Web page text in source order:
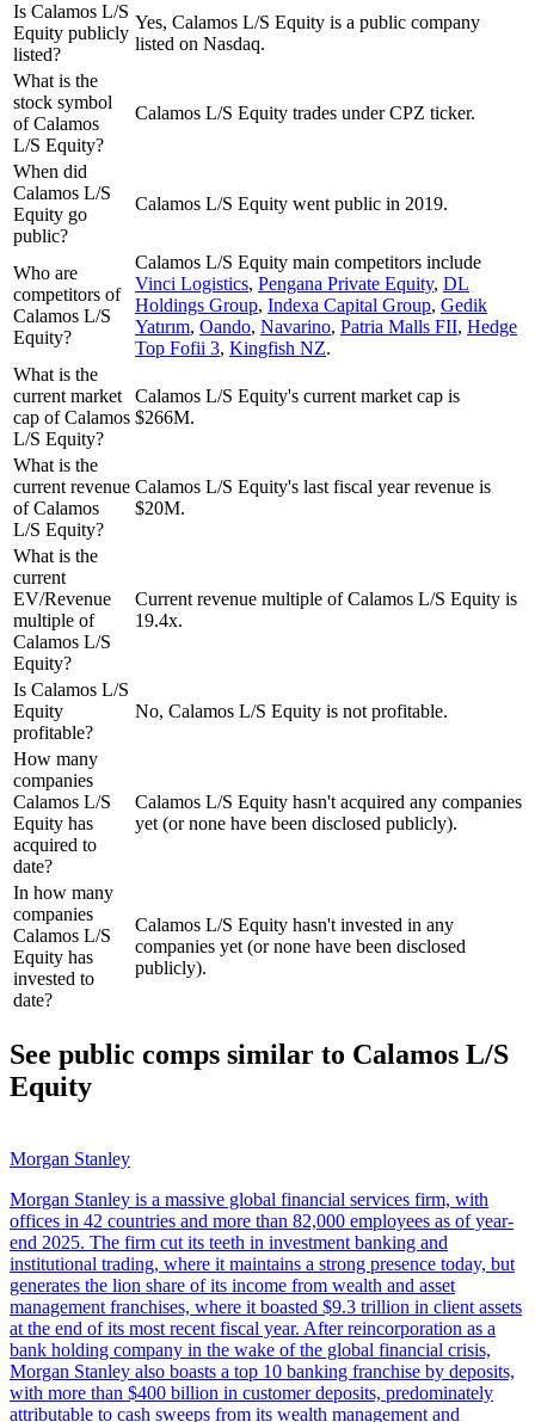
Is Calamos L/S
Equity publicly
listed?
Yes, Calamos L/S Equity is a public company
listed on Nasdaq.
What is the
stock symbol
of Calamos
L/S Equity?
Calamos L/S Equity trades under CPZ ticker.
When did
Calamos L/S
Equity go
public?
Calamos L/S Equity went public in 2019.
Who are
competitors of
Calamos L/S
Equity?
Calamos L/S Equity main competitors include
Vinci Logistics, Pengana Private Equity, DL
Holdings Group, Indexa Capital Group, Gedik
Yatırım, Oando, Navarino, Patria Malls FII, Hedge
Top Fofii 3, Kingfish NZ.
What is the
current market
cap of Calamos
L/S Equity?
Calamos L/S Equity's current market cap is
$266M.
What is the
current revenue
of Calamos
L/S Equity?
Calamos L/S Equity's last fiscal year revenue is
$20M.
What is the
current
EV/Revenue
multiple of
Calamos L/S
Equity?
Current revenue multiple of Calamos L/S Equity is
19.4x.
Is Calamos L/S
Equity
profitable?
No, Calamos L/S Equity is not profitable.
How many
companies
Calamos L/S
Equity has
acquired to
date?
Calamos L/S Equity hasn't acquired any companies
yet (or none have been disclosed publicly).
In how many
companies
Calamos L/S
Equity has
invested to
date?
Calamos L/S Equity hasn't invested in any
companies yet (or none have been disclosed
publicly).
See public comps similar to Calamos L/S
Equity
Morgan Stanley
Morgan Stanley is a massive global financial services firm, with
offices in 42 countries and more than 82,000 employees as of year-
end 2025. The firm cut its teeth in investment banking and
institutional trading, where it maintains a strong presence today, but
generates the lion share of its income from wealth and asset
management franchises, where it boasted $9.3 trillion in client assets
at the end of its most recent fiscal year. After reincorporation as a
bank holding company in the wake of the global financial crisis,
Morgan Stanley also boasts a top 10 banking franchise by deposits,
with more than $400 billion in customer deposits, predominately
attributable to cash sweeps from its wealth management and